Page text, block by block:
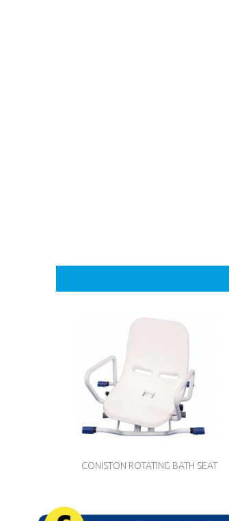
CONISTON ROTATING BATH SEAT